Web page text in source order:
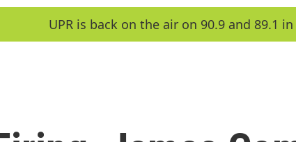
UPR is back on the air on 90.9 and 89.1